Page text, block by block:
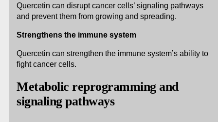
Quercetin can disrupt cancer cells’ signaling pathways
and prevent them from growing and spreading.
Strengthens the immune system
Quercetin can strengthen the immune system’s ability to
fight cancer cells.
Metabolic reprogramming and
signaling pathways